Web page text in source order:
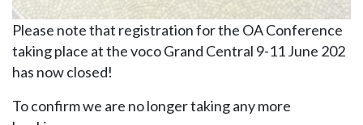
Please note that registration for the OA Conference
taking place at the voco Grand Central 9-11 June 202
has now closed!
To confirm we are no longer taking any more